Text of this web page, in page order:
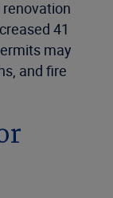
41
may
and fire